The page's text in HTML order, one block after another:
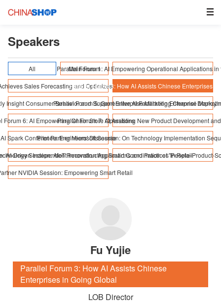
Speakers
All Main Forum
Parallel Forum 1: AI Empowering Operational Applications
Sales Forecasting and Optimizes Supply Chain Coordination
Parallel Forum 3: How AI Assists Chinese Enterprises
Insight Consumer Behavior and Support Enterprise Marketing Channel
Parallel Forum 5: Generative AI Facilitating Enterprise
Forum 6: AI Empowering Chain Store Operations
Parallel Forum 7: AI Assisting New Product Development
AI Spark Conference: Engineers' Discourse
Pilot Partner Microsoft Session: On Technology Implementation
AI-Driven Independent Innovation Applications and Practices in Retail
Session: AIoT Reconstructing Smart Coordination of "People-Product-
NVIDIA Session: Empowering Smart Retail
Fu Yujie
Parallel Forum 3: How AI Assists Chinese
Enterprises in Going Global
LOB Director